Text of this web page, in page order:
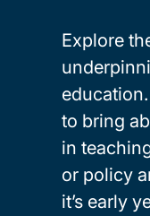
Explore
to bring
in
or policy
it’s early